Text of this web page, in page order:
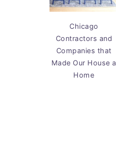
Chicago
Contractors and
Companies that
Made Our House a
Home